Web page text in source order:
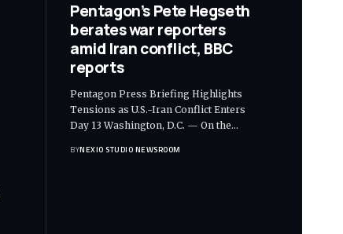
Pentagon’s Pete Hegseth
berates war reporters
amid Iran conflict, BBC
reports
Pentagon Press Briefing Highlights
Tensions as U.S.-Iran Conflict Enters
Day 13 Washington, D.C. — On the…
BYNEXIO STUDIO NEWSROOM